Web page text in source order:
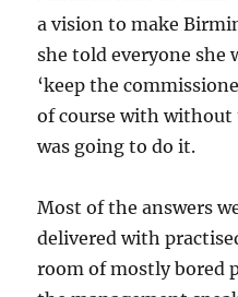
a vision to make
she told everyone she
‘keep the
of course with without
was going to do it.
Most of the answers
delivered with
room of mostly bored